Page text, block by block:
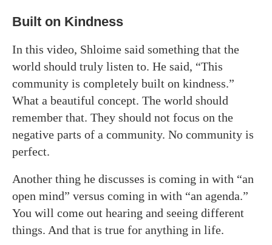
Built on Kindness
In this video, Shloime said something that the
world should truly listen to. He said, “This
community is completely built on kindness.”
What a beautiful concept. The world should
remember that. They should not focus on the
negative parts of a community. No community is
perfect.
Another thing he discusses is coming in with “an
open mind” versus coming in with “an agenda.”
You will come out hearing and seeing different
things. And that is true for anything in life.